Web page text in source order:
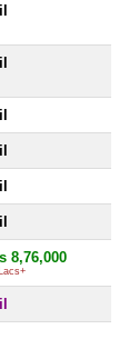
8,76,000